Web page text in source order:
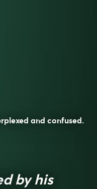
and confused.
by his